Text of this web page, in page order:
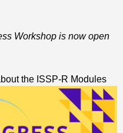
Workshop is now open
the ISSP-R Modules